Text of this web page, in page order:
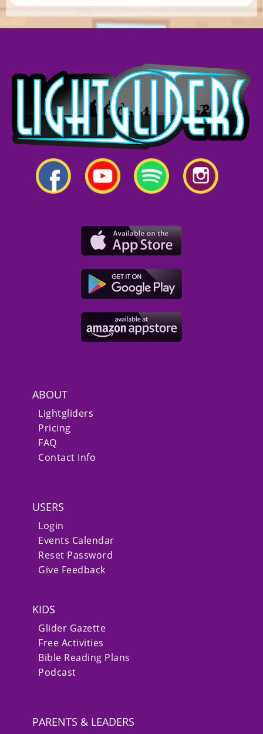
ABOUT
Lightgliders
Pricing
FAQ
Contact Info
USERS
Login
Events Calendar
Reset Password
Give Feedback
KIDS
Glider Gazette
Free Activities
Bible Reading Plans
Podcast
PARENTS & LEADERS